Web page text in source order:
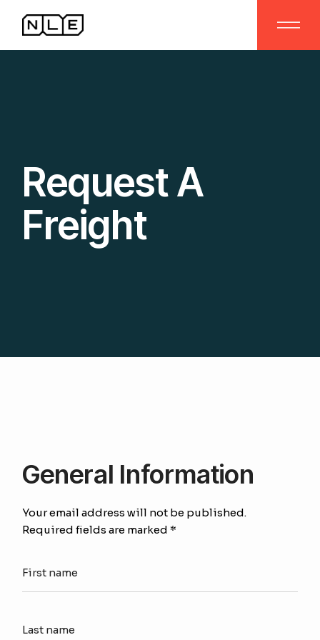
Request A
Freight
General Information
Your email address will not be published.
Required fields are marked *